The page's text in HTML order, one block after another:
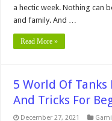
a hectic week. Nothing can
and family. And …
Read More »
5 World Of
And Tricks For
December 27, 2021